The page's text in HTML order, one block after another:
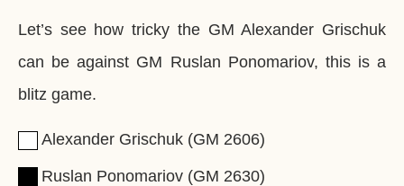
Let’s see how tricky the GM Alexander Grischuk
can be against GM Ruslan Ponomariov, this is a
blitz game.
Alexander Grischuk GM 2606
Ruslan Ponomariov GM 2630